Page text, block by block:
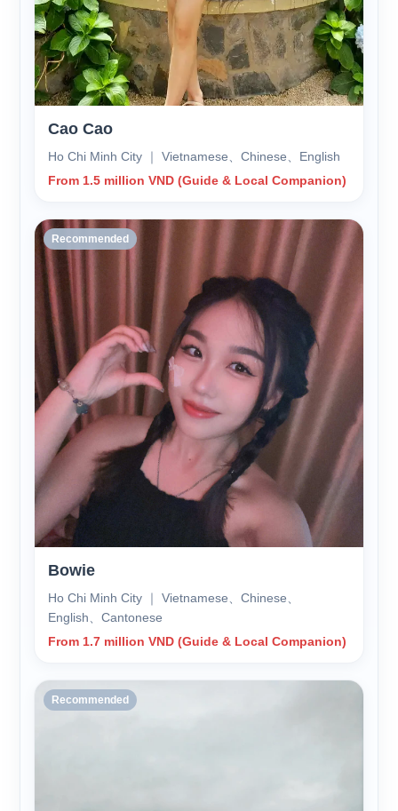
Cao Cao
Ho Chi Minh City ｜ Vietnamese、Chinese、English
From 1.5 million VND (Guide & Local Companion)
Recommended
Bowie
Ho Chi Minh City ｜ Vietnamese、Chinese、
English、Cantonese
From 1.7 million VND (Guide & Local Companion)
Recommended